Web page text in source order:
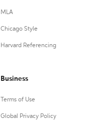
MLA
Chicago Style
Harvard Referencing
Business
Terms of Use
Global Privacy Policy